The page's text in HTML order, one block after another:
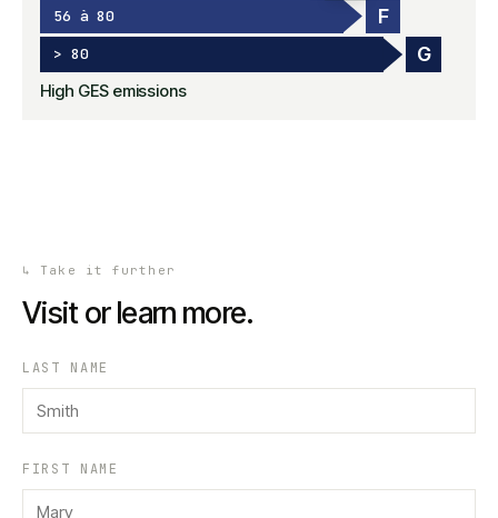
56 à 80 F
> 80 G
High GES emissions
↳ Take it further
Visit or learn more.
LAST NAME
FIRST NAME